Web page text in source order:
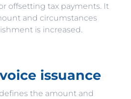
offsetting tax payments. It
and circumstances
is increased.
issuance
the amount and